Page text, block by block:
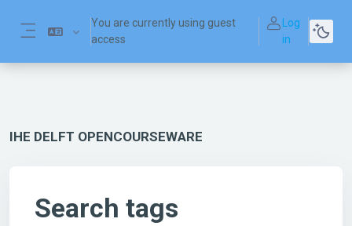
You are currently using guest
access
Log
in
IHE DELFT OPENCOURSEWARE
Search tags